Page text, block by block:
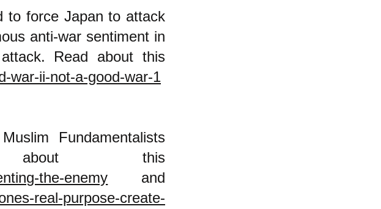
to force Japan to attack
anti-war sentiment in
Read about this
war-ii-not-a-good-war-1
Fundamentalists
this
the-enemy and
real-purpose-create-